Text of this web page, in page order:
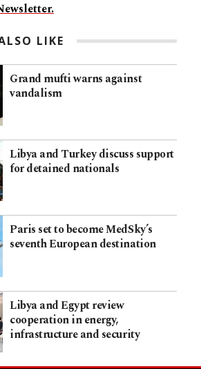
LIKE
Grand mufti warns against
vandalism
Libya and Turkey discuss support
for detained nationals
Paris set to become MedSky’s
seventh European destination
Libya and Egypt review
cooperation in energy,
infrastructure and security